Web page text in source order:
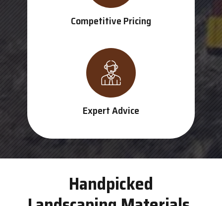
Competitive Pricing
Expert Advice
Handpicked